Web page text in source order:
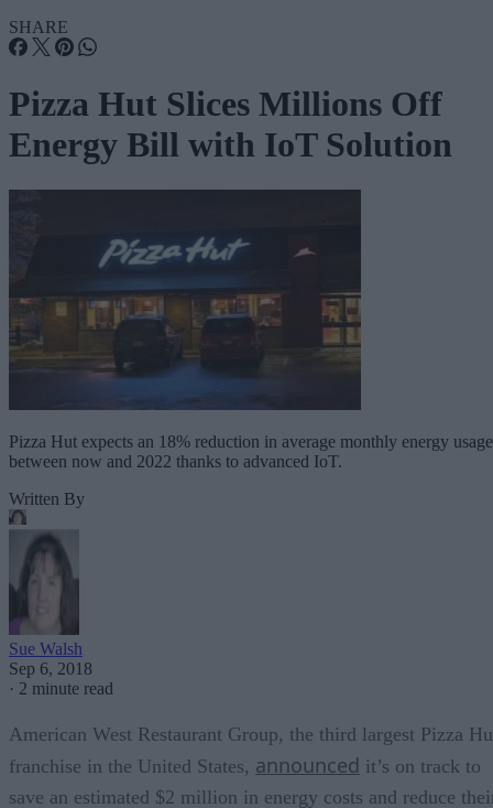
SHARE
Pizza Hut Slices Millions Off
Energy Bill with IoT Solution
Pizza Hut expects an 18% reduction in average monthly energy usage
between now and 2022 thanks to advanced IoT.
Written By
Sue Walsh
Sep 6, 2018
· 2 minute read
American West Restaurant Group, the third largest Pizza
franchise in the United States, announced it’s on track to
save an estimated $2 million in energy costs and reduce